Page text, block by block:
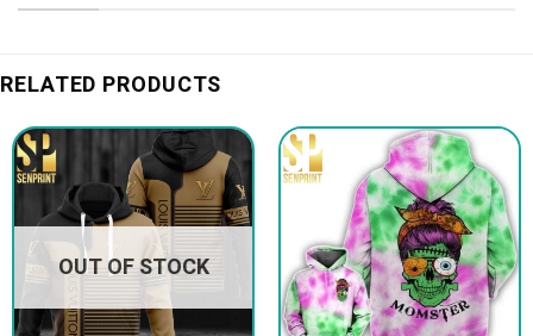
RELATED PRODUCTS
OUT OF STOCK